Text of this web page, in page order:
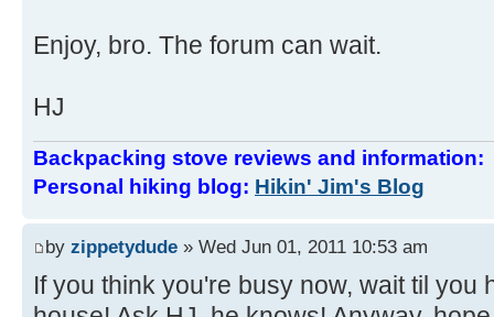
Enjoy, bro. The forum can wait.
HJ
Backpacking stove reviews and information:
Personal hiking blog: Hikin' Jim's Blog
by zippetydude » Wed Jun 01, 2011 10:53 am
If you think you're busy now, wait til you